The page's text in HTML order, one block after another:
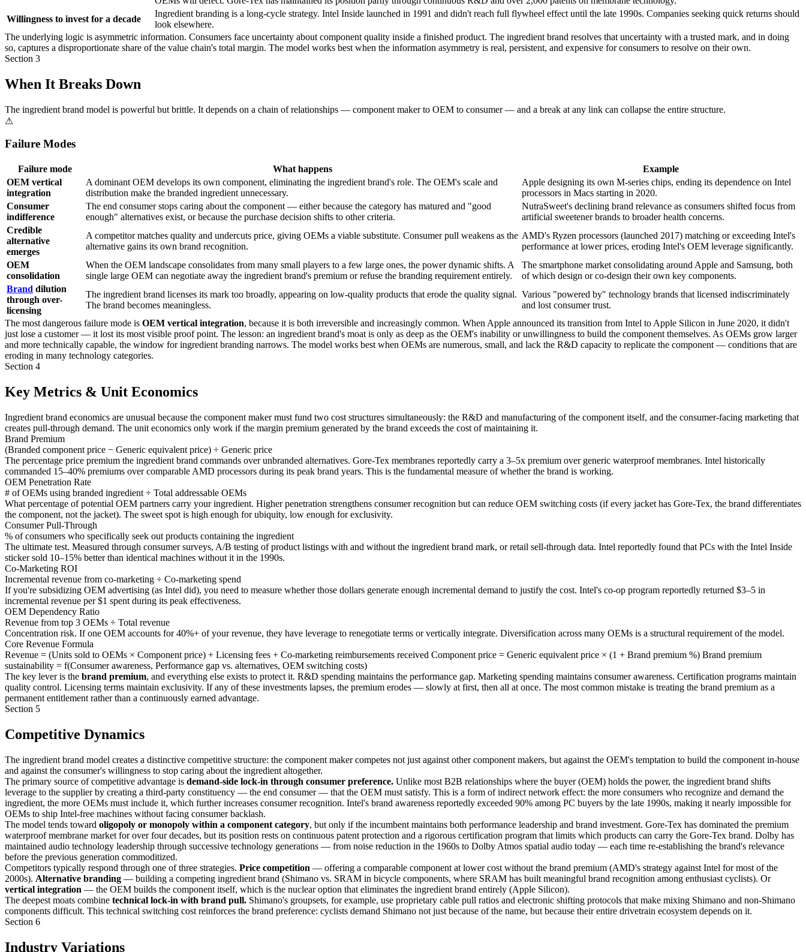
Willingness to invest for a decade
Ingredient branding is a long-cycle strategy. Intel Inside launched in 1991 and didn't reach full flywheel effect until the late 1990s. Companies seeking quick returns should
look elsewhere.
The underlying logic is asymmetric information. Consumers face uncertainty about component quality inside a finished product. The ingredient brand resolves that uncertainty with a trusted mark, and in doing
so, captures a disproportionate share of the value chain's total margin. The model works best when the information asymmetry is real, persistent, and expensive for consumers to resolve on their own.
Section 3
When It Breaks Down
The ingredient brand model is powerful but brittle. It depends on a chain of relationships — component maker to OEM to consumer — and a break at any link can collapse the entire structure.
⚠
Failure Modes
Failure mode What happens
Example
OEM vertical
integration
A dominant OEM develops its own component, eliminating the ingredient brand's role. The OEM's scale and
distribution make the branded ingredient unnecessary.
Apple designing its own M-series chips, ending its dependence on Intel
processors in Macs starting in 2020.
Consumer
indifference
The end consumer stops caring about the component — either because the category has matured and "good
enough" alternatives exist, or because the purchase decision shifts to other criteria.
NutraSweet's declining brand relevance as consumers shifted focus from
artificial sweetener brands to broader health concerns.
Credible
alternative
emerges
A competitor matches quality and undercuts price, giving OEMs a viable substitute. Consumer pull weakens as the
alternative gains its own brand recognition.
AMD's Ryzen processors (launched 2017) matching or exceeding Intel's
performance at lower prices, eroding Intel's OEM leverage significantly.
OEM
consolidation
When the OEM landscape consolidates from many small players to a few large ones, the power dynamic shifts. A
single large OEM can negotiate away the ingredient brand's premium or refuse the branding requirement entirely.
The smartphone market consolidating around Apple and Samsung, both
of which design or co-design their own key components.
Brand dilution
through over-
licensing
The ingredient brand licenses its mark too broadly, appearing on low-quality products that erode the quality signal.
The brand becomes meaningless.
Various "powered by" technology brands that licensed indiscriminately
and lost consumer trust.
The most dangerous failure mode is OEM vertical integration, because it is both irreversible and increasingly common. When Apple announced its transition from Intel to Apple Silicon in June 2020, it didn't
just lose a customer — it lost its most visible proof point. The lesson: an ingredient brand's moat is only as deep as the OEM's inability or unwillingness to build the component themselves. As OEMs grow larger
and more technically capable, the window for ingredient branding narrows. The model works best when OEMs are numerous, small, and lack the R&D capacity to replicate the component — conditions that are
eroding in many technology categories.
Section 4
Key Metrics & Unit Economics
Ingredient brand economics are unusual because the component maker must fund two cost structures simultaneously: the R&D and manufacturing of the component itself, and the consumer-facing marketing that
creates pull-through demand. The unit economics only work if the margin premium generated by the brand exceeds the cost of maintaining it.
Brand Premium
(Branded component price − Generic equivalent price) ÷ Generic price
The percentage price premium the ingredient brand commands over unbranded alternatives. Gore-Tex membranes reportedly carry a 3–5x premium over generic waterproof membranes. Intel historically
commanded 15–40% premiums over comparable AMD processors during its peak brand years. This is the fundamental measure of whether the brand is working.
OEM Penetration Rate
# of OEMs using branded ingredient ÷ Total addressable OEMs
What percentage of potential OEM partners carry your ingredient. Higher penetration strengthens consumer recognition but can reduce OEM switching costs (if every jacket has Gore-Tex, the brand differentiates
the component, not the jacket). The sweet spot is high enough for ubiquity, low enough for exclusivity.
Consumer Pull-Through
% of consumers who specifically seek out products containing the ingredient
The ultimate test. Measured through consumer surveys, A/B testing of product listings with and without the ingredient brand mark, or retail sell-through data. Intel reportedly found that PCs with the Intel Inside
sticker sold 10–15% better than identical machines without it in the 1990s.
Co-Marketing ROI
Incremental revenue from co-marketing ÷ Co-marketing spend
If you're subsidizing OEM advertising (as Intel did), you need to measure whether those dollars generate enough incremental demand to justify the cost. Intel's co-op program reportedly returned $3–5 in
incremental revenue per $1 spent during its peak effectiveness.
OEM Dependency Ratio
Revenue from top 3 OEMs ÷ Total revenue
Concentration risk. If one OEM accounts for 40%+ of your revenue, they have leverage to renegotiate terms or vertically integrate. Diversification across many OEMs is a structural requirement of the model.
Core Revenue Formula
Revenue = (Units sold to OEMs × Component price) + Licensing fees + Co-marketing reimbursements received Component price = Generic equivalent price × (1 + Brand premium %) Brand premium
sustainability = f(Consumer awareness, Performance gap vs. alternatives, OEM switching costs)
The key lever is the brand premium, and everything else exists to protect it. R&D spending maintains the performance gap. Marketing spending maintains consumer awareness. Certification programs maintain
quality control. Licensing terms maintain exclusivity. If any of these investments lapses, the premium erodes — slowly at first, then all at once. The most common mistake is treating the brand premium as a
permanent entitlement rather than a continuously earned advantage.
Section 5
Competitive Dynamics
The ingredient brand model creates a distinctive competitive structure: the component maker competes not just against other component makers, but against the OEM's temptation to build the component in-house
and against the consumer's willingness to stop caring about the ingredient altogether.
The primary source of competitive advantage is demand-side lock-in through consumer preference. Unlike most B2B relationships where the buyer (OEM) holds the power, the ingredient brand shifts
leverage to the supplier by creating a third-party constituency — the end consumer — that the OEM must satisfy. This is a form of indirect network effect: the more consumers who recognize and demand the
ingredient, the more OEMs must include it, which further increases consumer recognition. Intel's brand awareness reportedly exceeded 90% among PC buyers by the late 1990s, making it nearly impossible for
OEMs to ship Intel-free machines without facing consumer backlash.
The model tends toward oligopoly or monopoly within a component category, but only if the incumbent maintains both performance leadership and brand investment. Gore-Tex has dominated the premium
waterproof membrane market for over four decades, but its position rests on continuous patent protection and a rigorous certification program that limits which products can carry the Gore-Tex brand. Dolby has
maintained audio technology leadership through successive technology generations — from noise reduction in the 1960s to Dolby Atmos spatial audio today — each time re-establishing the brand's relevance
before the previous generation commoditized.
Competitors typically respond through one of three strategies. Price competition — offering a comparable component at lower cost without the brand premium (AMD's strategy against Intel for most of the
2000s). Alternative branding — building a competing ingredient brand (Shimano vs. SRAM in bicycle components, where SRAM has built meaningful brand recognition among enthusiast cyclists). Or
vertical integration — the OEM builds the component itself, which is the nuclear option that eliminates the ingredient brand entirely (Apple Silicon).
The deepest moats combine technical lock-in with brand pull. Shimano's groupsets, for example, use proprietary cable pull ratios and electronic shifting protocols that make mixing Shimano and non-Shimano
components difficult. This technical switching cost reinforces the brand preference: cyclists demand Shimano not just because of the name, but because their entire drivetrain ecosystem depends on it.
Section 6
Industry Variations